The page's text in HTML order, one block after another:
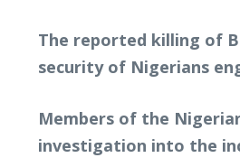
The reported killing of
security of Nigerians
Members of the
investigation into the